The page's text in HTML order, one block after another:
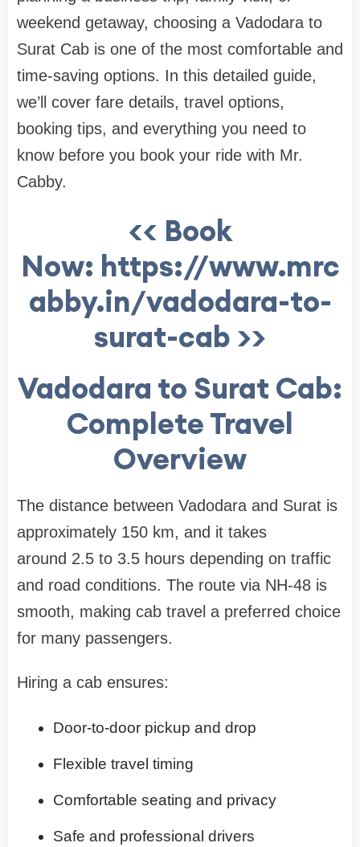
weekend getaway, choosing a Vadodara to
Surat Cab is one of the most comfortable and
time-saving options. In this detailed guide,
we’ll cover fare details, travel options,
booking tips, and everything you need to
know before you book your ride with Mr.
Cabby.
<< Book
Now: https://www.mrc
abby.in/vadodara-to-
surat-cab >>
Vadodara to Surat Cab:
Complete Travel
Overview
The distance between Vadodara and Surat is
approximately 150 km, and it takes
around 2.5 to 3.5 hours depending on traffic
and road conditions. The route via NH-48 is
smooth, making cab travel a preferred choice
for many passengers.
Hiring a cab ensures:
Door-to-door pickup and drop
Flexible travel timing
Comfortable seating and privacy
Safe and professional drivers